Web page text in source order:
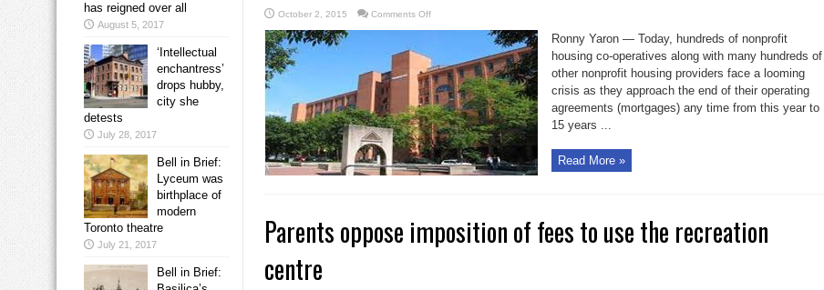
October 2, 2015 Comments Offon
op
to
lose
federal
subsidies
Ronny Yaron — Today, hundreds of nonprofit
housing co-operatives along with many hundreds of
other nonprofit housing providers face a looming
crisis as they approach the end of their operating
agreements (mortgages) any time from this year to
15 years ...
Read More »
Parents oppose imposition of fees to use the recreation
centre
has reigned over all
August 5, 2017
‘Intellectual
enchantress’
drops hubby,
city she
detests
July 28, 2017
Bell in Brief:
Lyceum was
birthplace of
modern
Toronto theatre
July 21, 2017
Bell in Brief: